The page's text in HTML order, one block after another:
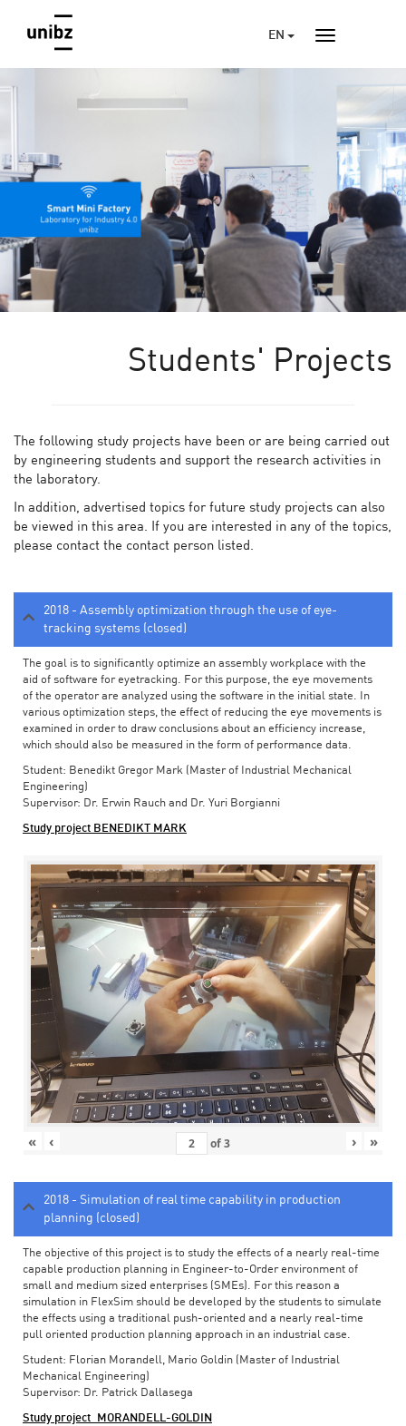
EN
Students' Projects
The following study projects have been or are being carried out
by engineering students and support the research activities in
the laboratory.
In addition, advertised topics for future study projects can also
be viewed in this area. If you are interested in any of the topics,
please contact the contact person listed.
2018 - Assembly optimization through the use of eye-
tracking systems (closed)
The goal is to significantly optimize an assembly workplace with the
aid of software for eyetracking. For this purpose, the eye movements
of the operator are analyzed using the software in the initial state. In
various optimization steps, the effect of reducing the eye movements is
examined in order to draw conclusions about an efficiency increase,
which should also be measured in the form of performance data.
Student: Benedikt Gregor Mark (Master of Industrial Mechanical
Engineering)
Supervisor: Dr. Erwin Rauch and Dr. Yuri Borgianni
Study project BENEDIKT MARK
« ‹ of3 › »
2018 - Simulation of real time capability in production
planning (closed)
The objective of this project is to study the effects of a nearly real-time
capable production planning in Engineer-to-Order environment of
small and medium sized enterprises (SMEs). For this reason a
simulation in FlexSim should be developed by the students to simulate
the effects using a traditional push-oriented and a nearly real-time
pull oriented production planning approach in an industrial case.
Student: Florian Morandell, Mario Goldin (Master of Industrial
Mechanical Engineering)
Supervisor: Dr. Patrick Dallasega
Study project_MORANDELL-GOLDIN